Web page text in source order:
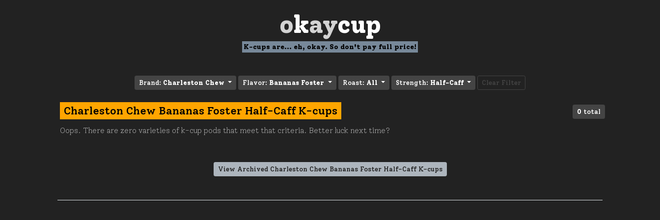
okaycup
K-cups are... eh, okay. So don't pay full price!
Brand: Charleston Chew Flavor: Bananas Foster Roast: All Strength: Half-Caff Clear Filter
0 total
Charleston Chew Bananas Foster Half-Caff K-cups
Oops. There are zero varieties of k-cup pods that meet that criteria. Better luck next time?
View Archived Charleston Chew Bananas Foster Half-Caff K-cups